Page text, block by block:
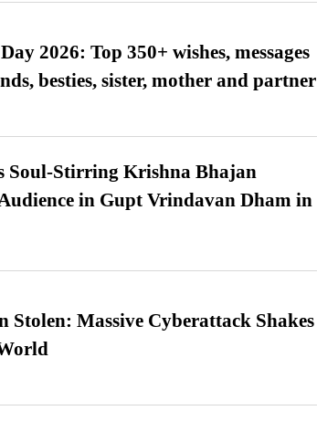
2026: Top 350+ wishes, messages
besties, sister, mother and partner
Soul-Stirring Krishna Bhajan
in Gupt Vrindavan Dham in
Massive Cyberattack Shakes